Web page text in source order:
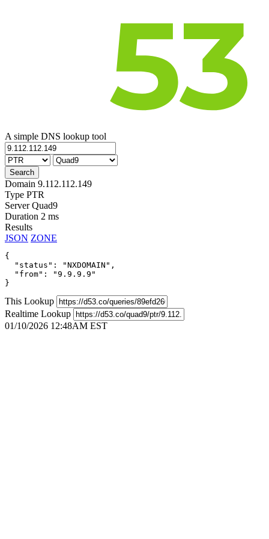
A simple DNS lookup tool
Domain 9.112.112.149
Type PTR
Server Quad9
Duration 2 ms
Results
JSON ZONE
{
  "status": "NXDOMAIN",
  "from": "9.9.9.9"
}
This Lookup
Realtime Lookup
01/10/2026 12:48AM EST